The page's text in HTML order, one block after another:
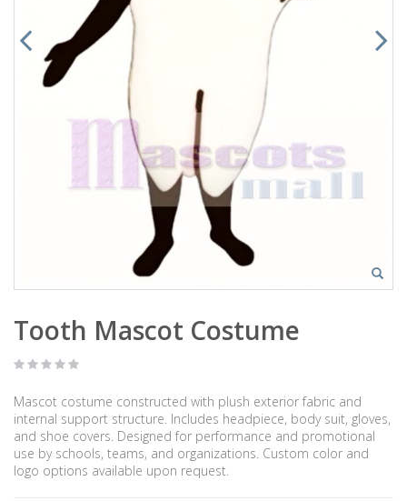
Tooth Mascot Costume
Mascot costume constructed with plush exterior fabric and
internal support structure. Includes headpiece, body suit, gloves,
and shoe covers. Designed for performance and promotional
use by schools, teams, and organizations. Custom color and
logo options available upon request.